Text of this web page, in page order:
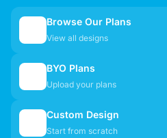
Browse Our Plans
View all designs
BYO Plans
Upload your plans
Custom Design
Start from scratch